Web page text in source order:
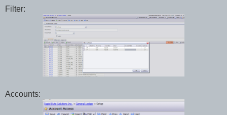
Filter:
Accounts: